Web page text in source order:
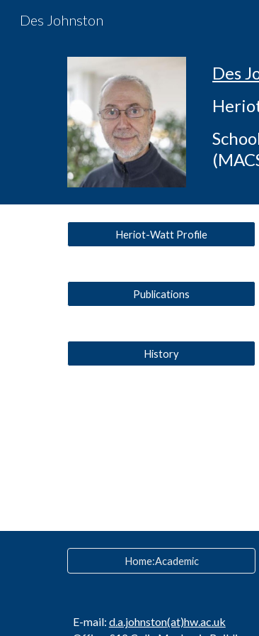
Des Johnston
Des
Heriot-Watt Profile
Publications
History
Home:Academic
E-mail: d.a.johnston(at)hw.ac.uk